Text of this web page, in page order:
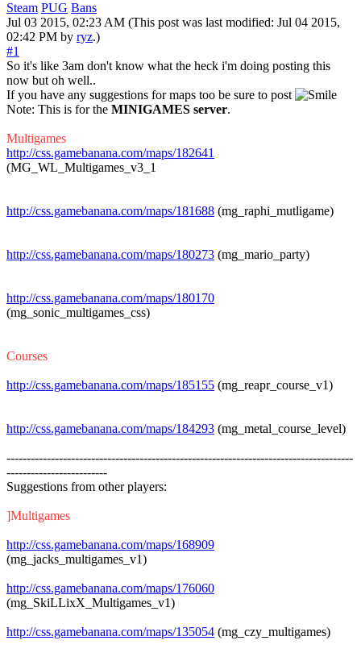
Steam PUG Bans
Jul 03 2015, 02:23 AM (This post was last modified: Jul 04 2015,
02:42 PM by ryz.)
#1
So it's like 3am don't know what the heck i'm doing posting this
now but oh well..
If you have any suggestions for maps too be sure to post
Note: This is for the MINIGAMES server.
Multigames
http://css.gamebanana.com/maps/182641
(MG_WL_Multigames_v3_1
http://css.gamebanana.com/maps/181688 (mg_raphi_mutligame)
http://css.gamebanana.com/maps/180273 (mg_mario_party)
http://css.gamebanana.com/maps/180170
(mg_sonic_multigames_css)
Courses
http://css.gamebanana.com/maps/185155 (mg_reapr_course_v1)
http://css.gamebanana.com/maps/184293 (mg_metal_course_level)
--------------------------------------------------------------------------------------
-------------------------
Suggestions from other players:
]Multigames
http://css.gamebanana.com/maps/168909
(mg_jacks_multigames_v1)
http://css.gamebanana.com/maps/176060
(mg_SkiLLixX_Multigames_v1)
http://css.gamebanana.com/maps/135054 (mg_czy_multigames)